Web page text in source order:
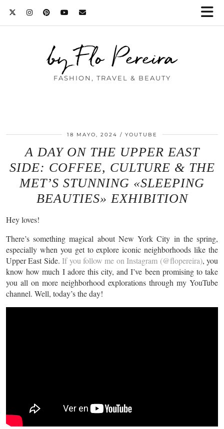
by Flo Pereira
FASHION, TRAVEL & BEAUTY
18 MAYO, 2024 YOUTUBE
A DAY ON THE UPPER EAST
SIDE: COFFEE, CULTURE & THE
MET’S STUNNING «SLEEPING
BEAUTIES» EXHIBITION
Hey loves!
There’s something magical about New York City in the spring,
especially when you get to explore iconic neighborhoods like the
Upper East Side.If you follow me on Instagram (@flopereira), you
know how much I adore this city, and I’ve been promising to take
you all on more neighborhood explorations through my YouTube
channel. Well, today’s the day!